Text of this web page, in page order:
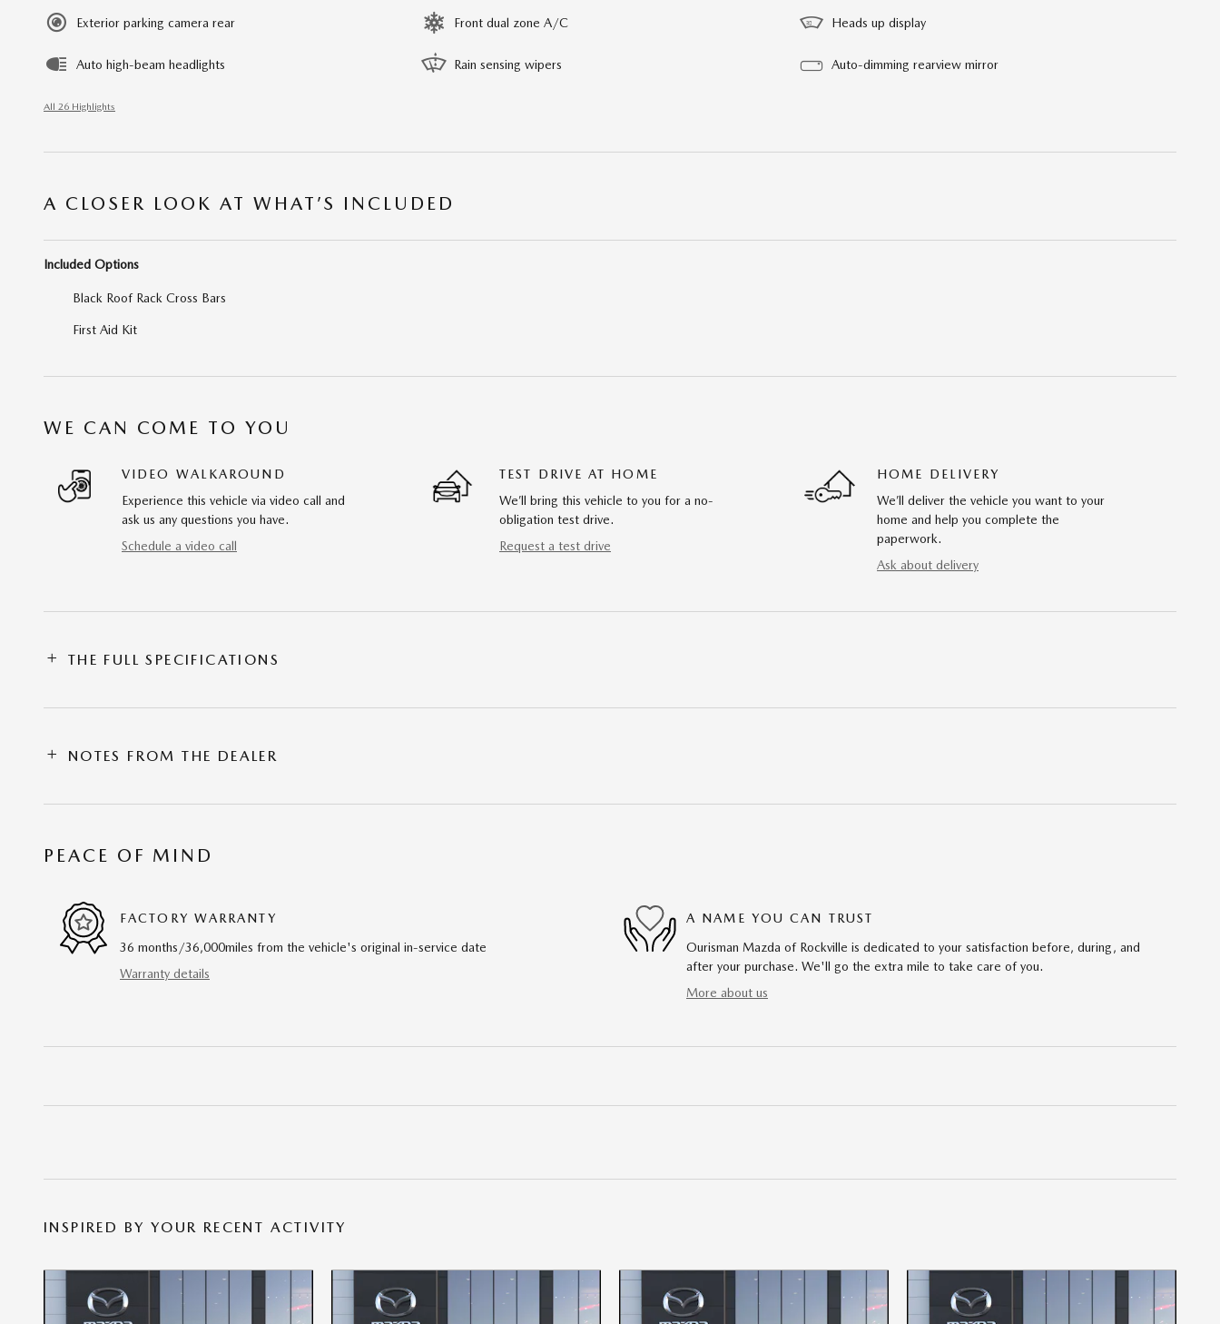
Exterior parking camera rear Front dual zone A/C Heads up display
Auto high-beam headlights Rain sensing wipers Auto-dimming rearview mirror
All 26 Highlights
A CLOSER LOOK AT WHAT’S INCLUDED
Included Options
Black Roof Rack Cross Bars
First Aid Kit
WE CAN COME TO YOU
VIDEO WALKAROUND
Experience this vehicle via video call and
ask us any questions you have.
Schedule a video call
TEST DRIVE AT HOME
We’ll bring this vehicle to you for a no-
obligation test drive.
Request a test drive
HOME DELIVERY
We’ll deliver the vehicle you want to your
home and help you complete the
paperwork.
Ask about delivery
THE FULL SPECIFICATIONS
NOTES FROM THE DEALER
PEACE OF MIND
FACTORY WARRANTY
36 months/36,000miles from the vehicle's original in-service date
Warranty details
A NAME YOU CAN TRUST
Ourisman Mazda of Rockville is dedicated to your satisfaction before, during, and
after your purchase. We'll go the extra mile to take care of you.
More about us
INSPIRED BY YOUR RECENT ACTIVITY